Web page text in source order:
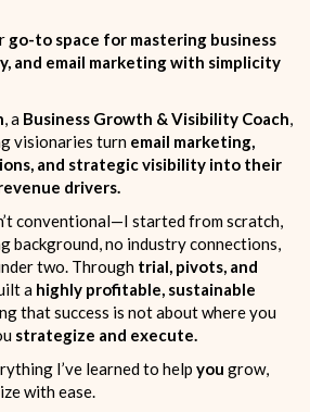
go-to space for mastering business
and email marketing with simplicity
, a Business Growth & Visibility Coach,
visionaries turn email marketing,
and strategic visibility into their
drivers.
conventional—I started from scratch,
background, no industry connections,
two. Through trial, pivots, and
a highly profitable, sustainable
that success is not about where you
strategize and execute.
I’ve learned to help you grow,
with ease.